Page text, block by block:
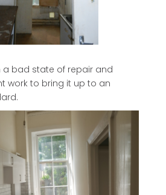
a bad state of repair and
work to bring it up to an